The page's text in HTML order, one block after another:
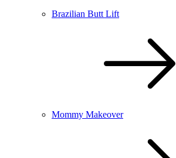
Brazilian Butt Lift
Mommy Makeover